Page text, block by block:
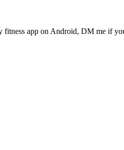
app on Android, DM me if